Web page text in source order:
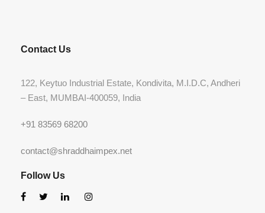
Contact Us
122, Keytuo Industrial Estate, Kondivita, M.I.D.C, Andheri
– East, MUMBAI-400059, India
+91 83569 68200
contact@shraddhaimpex.net
Follow Us